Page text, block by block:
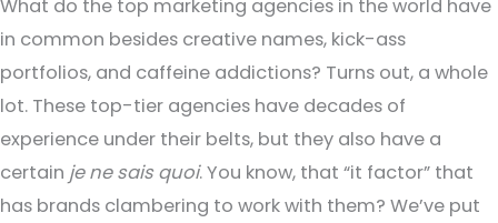
What do the top marketing agencies in the world have
in common besides creative names, kick-ass
portfolios, and caffeine addictions? Turns out, a whole
lot. These top-tier agencies have decades of
experience under their belts, but they also have a
certain je ne sais quoi. You know, that “it factor” that
has brands clambering to work with them? We’ve put